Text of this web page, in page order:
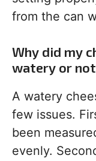
from the can
Why did my
watery or
A watery
few issues.
been
evenly.